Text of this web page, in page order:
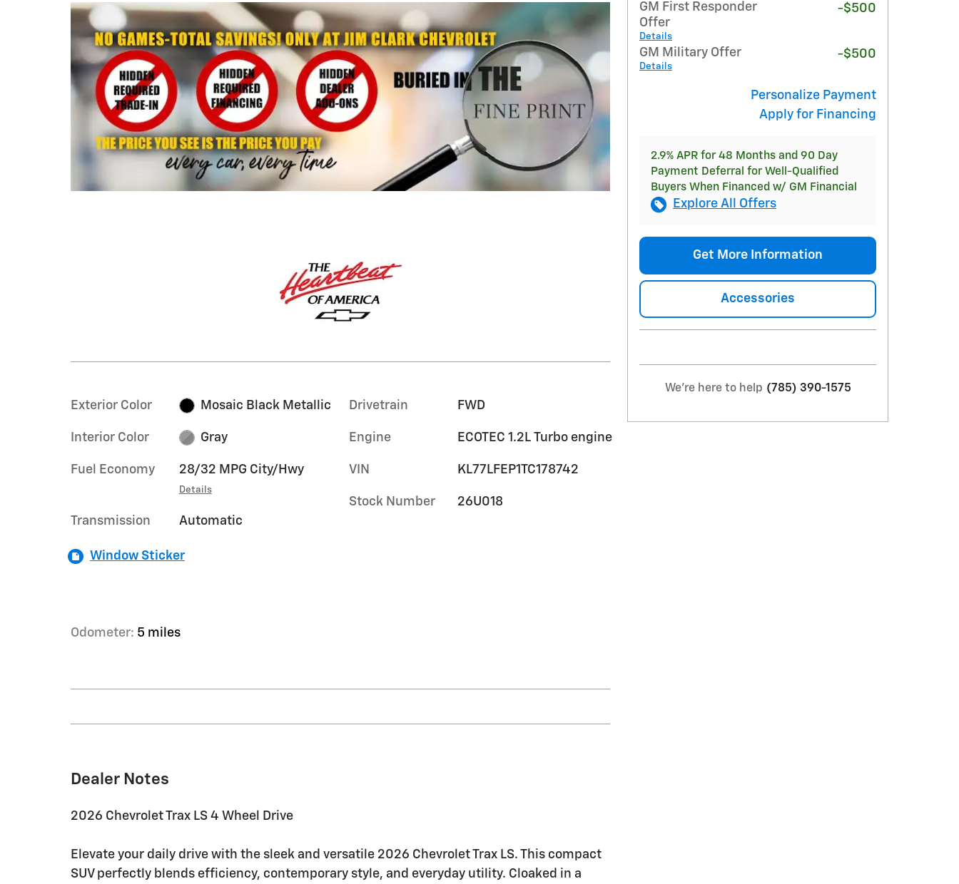
Exterior Color Mosaic Black Metallic
Interior Color Gray
Fuel Economy 28/32 MPG City/Hwy
Details
Transmission Automatic
Drivetrain FWD
Engine ECOTEC 1.2L Turbo engine
VIN KL77LFEP1TC178742
Stock Number 26U018
Window Sticker
Odometer: 5 miles
Dealer Notes
2026 Chevrolet Trax LS 4 Wheel Drive
Elevate your daily drive with the sleek and versatile 2026 Chevrolet Trax LS. This compact
SUV perfectly blends efficiency, contemporary style, and everyday utility. Cloaked in a
GM First Responder
Offer
Details
-$500
GM Military Offer
Details
-$500
Personalize Payment
Apply for Financing
2.9% APR for 48 Months and 90 Day
Payment Deferral for Well-Qualified
Buyers When Financed w/ GM Financial
Explore All Offers
Get More Information
Accessories
We're here to help (785) 390-1575